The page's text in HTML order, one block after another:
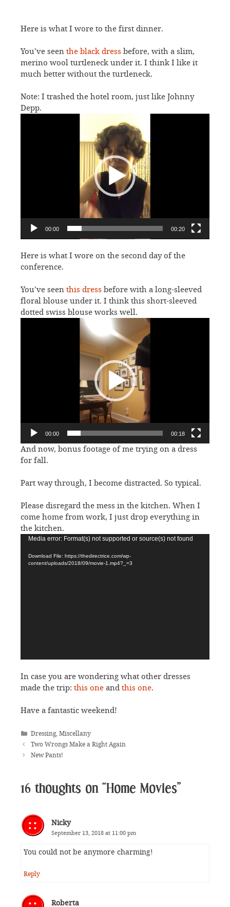
Here is what I wore to the first dinner.
You’ve seen the black dress before, with a slim,
merino wool turtleneck under it. I think I like it
much better without the turtleneck.
Note: I trashed the hotel room, just like Johnny
Depp.
00:00 00:20
Here is what I wore on the second day of the
conference.
You’ve seen this dress before with a long-sleeved
floral blouse under it. I think this short-sleeved
dotted swiss blouse works well.
00:00 00:18
And now, bonus footage of me trying on a dress
for fall.
Part way through, I become distracted. So typical.
Please disregard the mess in the kitchen. When I
come home from work, I just drop everything in
the kitchen.
Video
Media error: Format(s) not supported or source(s) not found
Download File: https://thedirectrice.com/wp-
content/uploads/2018/09/movie-1.mp4?_=3
In case you are wondering what other dresses
made the trip: this one and this one.
Have a fantastic weekend!
Categories
Dressing,Miscellany
Two Wrongs Make a Right Again
New Pants!
16 thoughts on “Home Movies”
Nicky
September 13, 2018 at 11:00 pm
You could not be anymore charming!
Reply
Roberta